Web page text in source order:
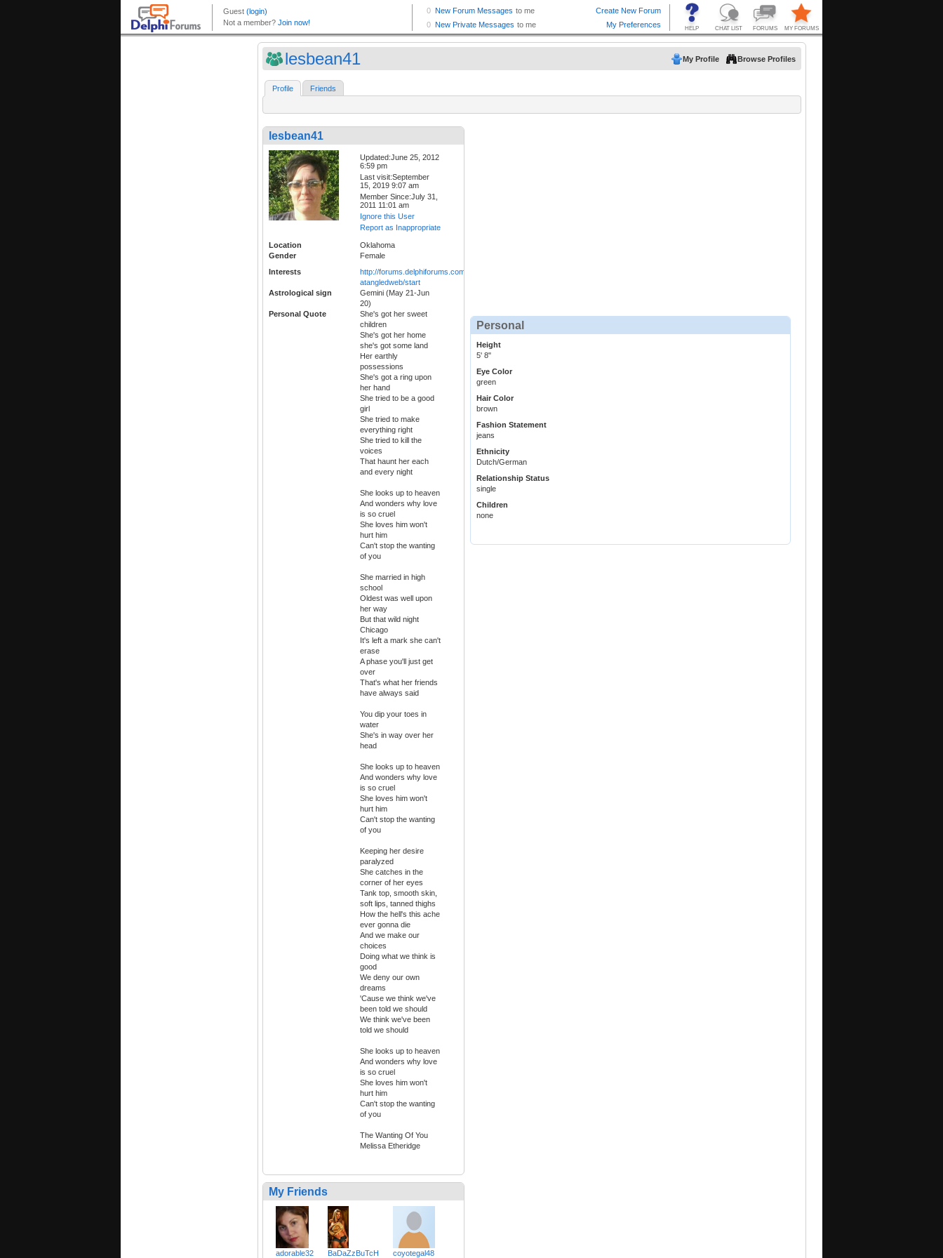
lesbean41 My Profile Browse Profiles
Profile Friends
lesbean41
Updated:June 25, 2012
6:59 pm
Last visit:September
15, 2019 9:07 am
Member Since:July 31,
2011 11:01 am
Ignore this User
Report as Inappropriate
Location
Oklahoma
Gender
Female
Interests
http://forums.delphiforums.com/tc-
atangledweb/start
Astrological sign
Gemini (May 21-Jun
20)
Personal Quote
She's got her sweet
children
She's got her home
she's got some land
Her earthly
possessions
She's got a ring upon
her hand
She tried to be a good
girl
She tried to make
everything right
She tried to kill the
voices
That haunt her each
and every night
She looks up to heaven
And wonders why love
is so cruel
She loves him won't
hurt him
Can't stop the wanting
of you
She married in high
school
Oldest was well upon
her way
But that wild night
Chicago
It's left a mark she can't
erase
A phase you'll just get
over
That's what her friends
have always said
You dip your toes in
water
She's in way over her
head
She looks up to heaven
And wonders why love
is so cruel
She loves him won't
hurt him
Can't stop the wanting
of you
Keeping her desire
paralyzed
She catches in the
corner of her eyes
Tank top, smooth skin,
soft lips, tanned thighs
How the hell's this ache
ever gonna die
And we make our
choices
Doing what we think is
good
We deny our own
dreams
'Cause we think we've
been told we should
We think we've been
told we should
She looks up to heaven
And wonders why love
is so cruel
She loves him won't
hurt him
Can't stop the wanting
of you
The Wanting Of You
Melissa Etheridge
My Friends
adorable32 BaDaZzBuTcH coyotegal48
Personal
Height
5' 8"
Eye Color
green
Hair Color
brown
Fashion Statement
jeans
Ethnicity
Dutch/German
Relationship Status
single
Children
none